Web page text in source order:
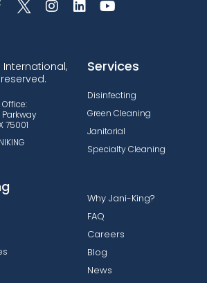
75001
Services
Disinfecting
Green Cleaning
Janitorial
Specialty Cleaning
Why Jani-King?
FAQ
Careers
Blog
News